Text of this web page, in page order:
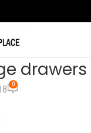
drawers
0